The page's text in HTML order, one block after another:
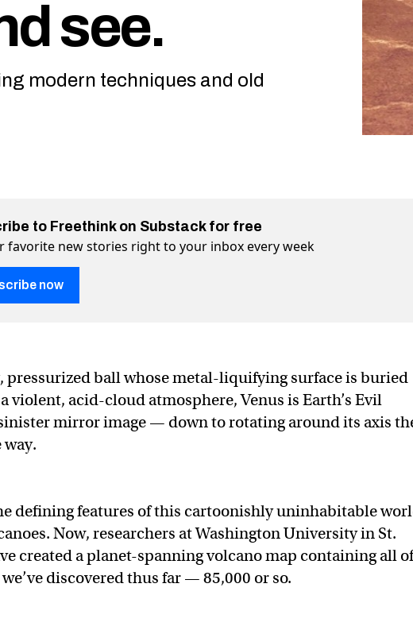
see.
modern techniques and old
to Freethink on Substack for free
favorite new stories right to your inbox every week
now
pressurized ball whose metal-liquifying surface is buried
violent, acid-cloud atmosphere, Venus is Earth’s Evil
mirror image — down to rotating around its axis
defining features of this cartoonishly uninhabitable
Now, researchers at Washington University in St.
created a planet-spanning volcano map containing all of
discovered thus far — 85,000 or so.